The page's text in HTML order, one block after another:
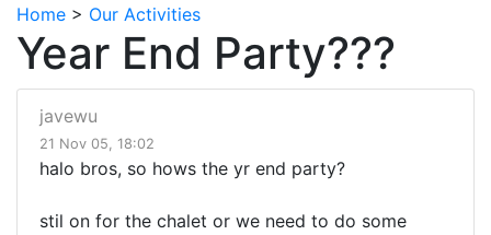
Home > Our Activities
Year End Party???
javewu
21 Nov 05, 18:02
halo bros, so hows the yr end party?
stil on for the chalet or we need to do some